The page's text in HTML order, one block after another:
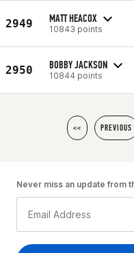
2949 MATT HEACOX
10843 points
2950 BOBBY JACKSON
10844 points
<< PREVIOUS
Never miss an update from